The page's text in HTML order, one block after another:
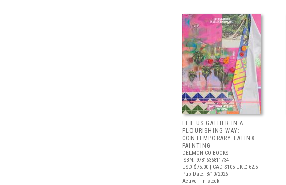
LET US GATHER IN A
FLOURISHING WAY:
CONTEMPORARY LATINX
PAINTING
DELMONICO BOOKS
ISBN: 9781636811734
USD $75.00 | CAD $105 UK £ 62.5
Pub Date: 3/10/2026
Active | In stock